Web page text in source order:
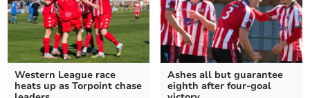
Western League race
heats up as Torpoint chase
Ashes all but guarantee
eighth after four-goal